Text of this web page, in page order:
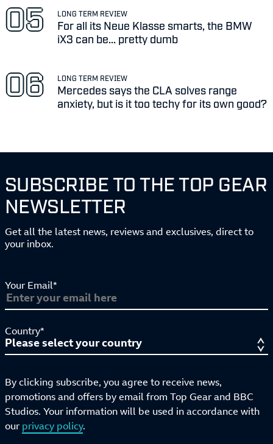
LONG TERM REVIEW
For all its Neue Klasse smarts, the BMW
iX3 can be... pretty dumb
LONG TERM REVIEW
Mercedes says the CLA solves range
anxiety, but is it too techy for its own good?
SUBSCRIBE TO THE TOP GEAR
NEWSLETTER
Get all the latest news, reviews and exclusives, direct to
your inbox.
Your Email*
Country*
By clicking subscribe, you agree to receive news,
promotions and offers by email from Top Gear and BBC
Studios. Your information will be used in accordance with
our privacy policy.